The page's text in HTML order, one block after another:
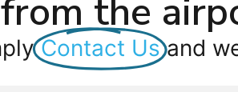
the
Contact Us and